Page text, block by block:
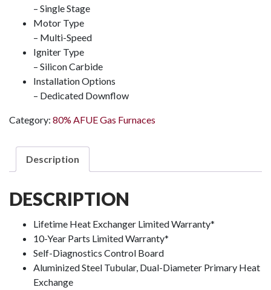
– Single Stage
Motor Type
– Multi-Speed
Igniter Type
– Silicon Carbide
Installation Options
– Dedicated Downflow
Category: 80% AFUE Gas Furnaces
Description
DESCRIPTION
Lifetime Heat Exchanger Limited Warranty*
10-Year Parts Limited Warranty*
Self-Diagnostics Control Board
Aluminized Steel Tubular, Dual-Diameter Primary Heat
Exchange